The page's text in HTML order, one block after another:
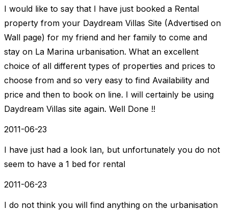
I would like to say that I have just booked a Rental
property from your Daydream Villas Site (Advertised on
Wall page) for my friend and her family to come and
stay on La Marina urbanisation. What an excellent
choice of all different types of properties and prices to
choose from and so very easy to find Availability and
price and then to book on line. I will certainly be using
Daydream Villas site again. Well Done !!
2011-06-23
I have just had a look Ian, but unfortunately you do not
seem to have a 1 bed for rental
2011-06-23
I do not think you will find anything on the urbanisation